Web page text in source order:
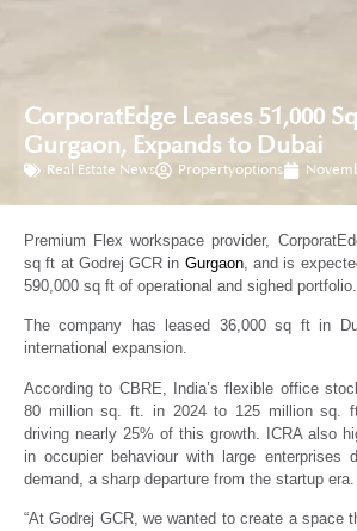
CorporatEdge Leases 51,000
Gurgaon, Expands to Dubai
Real Estate News Propertyoptions
Premium Flex workspace provider,
sq ft at Godrej GCR in Gurgaon, and is
590,000 sq ft of operational and sighed portfolio.
The company has leased 36,000 sq ft in
international expansion.
According to CBRE, India’s flexible office
80 million sq. ft. in 2024 to 125 million sq.
driving nearly 25% of this growth. ICRA also
in occupier behaviour with large enterprises
demand, a sharp departure from the startup era.
“At Godrej GCR, we wanted to create a space